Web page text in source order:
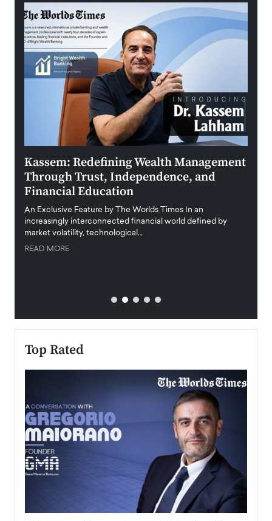
Kassem: Redefining Wealth Management
Through Trust, Independence, and
Financial Education
An Exclusive Feature by The Worlds Times In an
increasingly interconnected financial world defined by
market volatility, technological…
READ MORE
Top Rated